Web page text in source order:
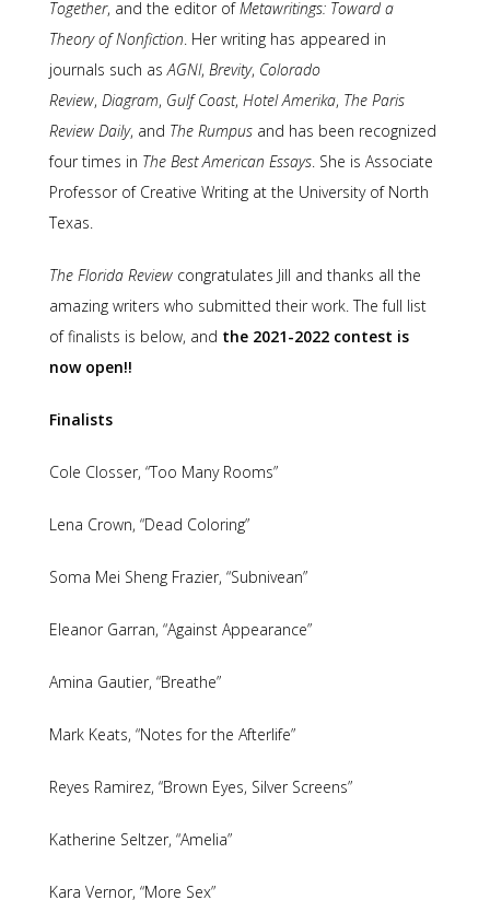
Together, and the editor ofMetawritings: Toward a
Theory of Nonfiction. Her writing has appeared in
journals such asAGNI, Brevity, Colorado
Review, Diagram, Gulf Coast, Hotel Amerika, The Paris
Review Daily, and The Rumpus and has been recognized
four times in The Best American Essays. She is Associate
Professor of Creative Writing at the University of North
Texas.
The Florida Review congratulates Jill and thanks all the
amazing writers who submitted their work. The full list
of finalists is below, and the 2021-2022 contest is
now open!!
Finalists
Cole Closser, “Too Many Rooms”
Lena Crown, “Dead Coloring”
Soma Mei Sheng Frazier, “Subnivean”
Eleanor Garran, “Against Appearance”
Amina Gautier, “Breathe”
Mark Keats, “Notes for the Afterlife”
Reyes Ramirez, “Brown Eyes, Silver Screens”
Katherine Seltzer, “Amelia”
Kara Vernor, “More Sex”